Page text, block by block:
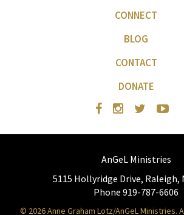
CONNECT
BLOG
CONTACT
DONATE
AnGeL Ministries
5115 Hollyridge Drive, Raleigh,
Phone 919-787-6606
© 2026 Anne Graham Lotz/AnGeL Ministries.